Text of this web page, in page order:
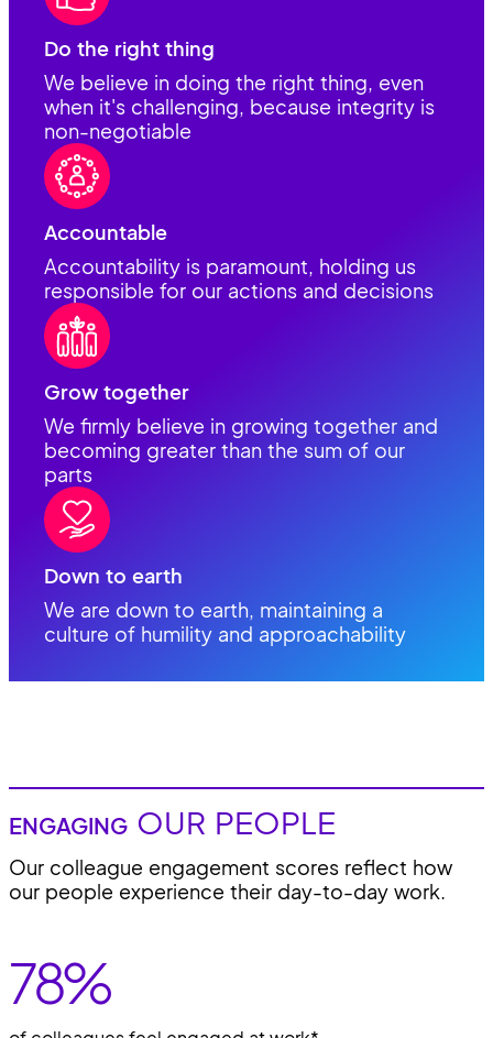
Do the right thing
We believe in doing the right thing, even
when it's challenging, because integrity is
non-negotiable
Accountable
Accountability is paramount, holding us
responsible for our actions and decisions
Grow together
We firmly believe in growing together and
becoming greater than the sum of our
parts
Down to earth
We are down to earth, maintaining a
culture of humility and approachability
ENGAGING OUR PEOPLE
Our colleague engagement scores reflect how
our people experience their day-to-day work.
78%